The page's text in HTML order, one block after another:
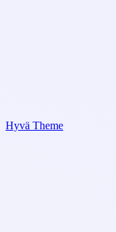
Hyvä Theme